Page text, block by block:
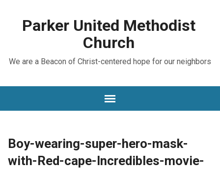
Parker United Methodist
Church
We are a Beacon of Christ-centered hope for our neighbors
Boy-wearing-super-hero-mask-
with-Red-cape-Incredibles-movie-